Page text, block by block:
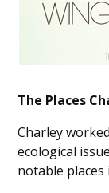
The Places
Charley
ecological
notable places